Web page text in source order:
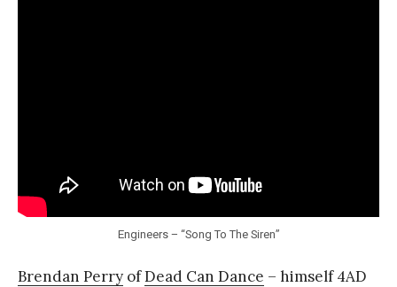
Engineers – “Song To The Siren”
Brendan Perry ofDead Can Dance – himself 4AD